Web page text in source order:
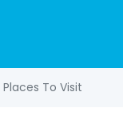
To Visit